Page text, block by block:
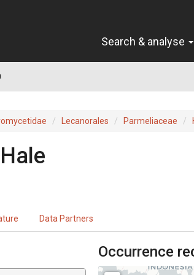
Search & analyse
Lecanorales Parmeliaceae
Hale
Data Partners
Occurrence